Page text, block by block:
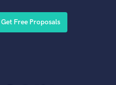
Get Free Proposals